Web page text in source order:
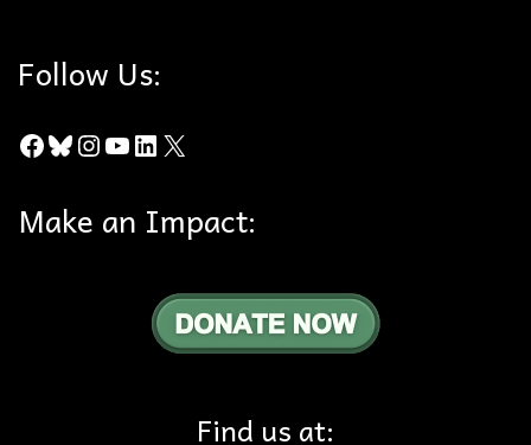
Follow Us:
Facebook
Bluesky
Instagram
YouTube
LinkedIn
X
Make an Impact:
Find us at: